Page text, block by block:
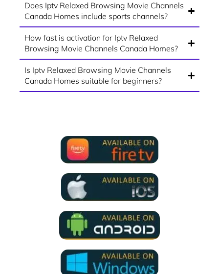
Does Iptv Relaxed Browsing Movie Channels
Canada Homes include sports channels?
How fast is activation for Iptv Relaxed
Browsing Movie Channels Canada Homes?
Is Iptv Relaxed Browsing Movie Channels
Canada Homes suitable for beginners?